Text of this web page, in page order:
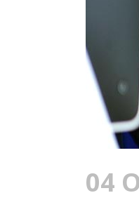
04